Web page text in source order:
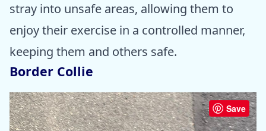
stray into unsafe areas, allowing them to
enjoy their exercise in a controlled manner,
keeping them and others safe.
Border Collie
Save